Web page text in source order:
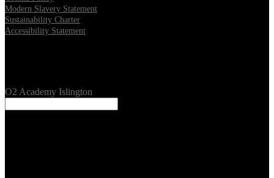
Modern Slavery Statement
Sustainability Charter
Accessibility Statement
O2 Academy Islington